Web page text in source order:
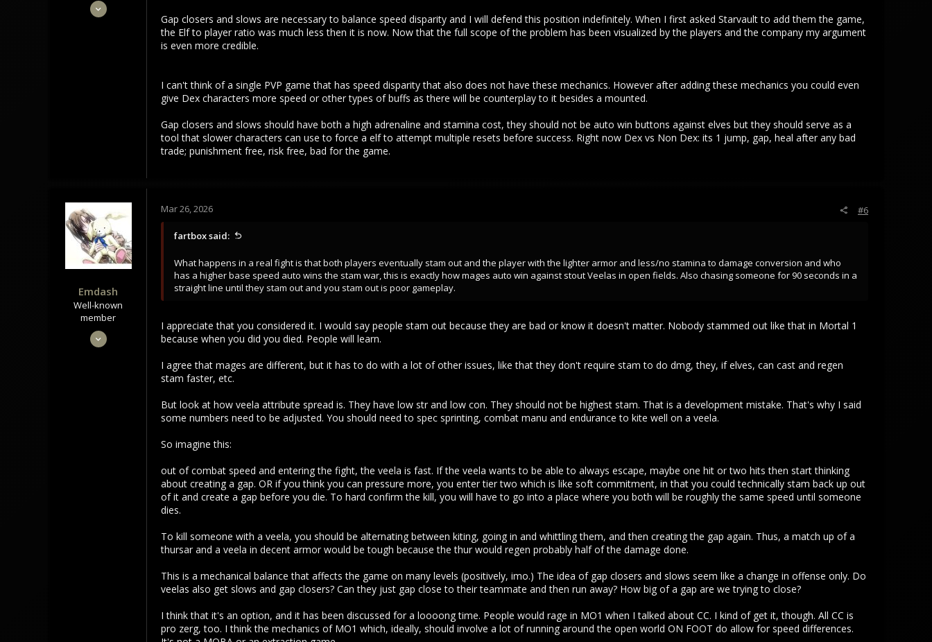
Gap closers and slows are necessary to balance speed disparity and I will defend this position indefinitely. When I first asked Starvault to add them the game,
the Elf to player ratio was much less then it is now. Now that the full scope of the problem has been visualized by the players and the company my argument
is even more credible.
I can't think of a single PVP game that has speed disparity that also does not have these mechanics. However after adding these mechanics you could even
give Dex characters more speed or other types of buffs as there will be counterplay to it besides a mounted.
Gap closers and slows should have both a high adrenaline and stamina cost, they should not be auto win buttons against elves but they should serve as a
tool that slower characters can use to force a elf to attempt multiple resets before success. Right now Dex vs Non Dex: its 1 jump, gap, heal after any bad
trade; punishment free, risk free, bad for the game.
Emdash
Well-known
member
Mar 26, 2026 #6
fartbox said:
What happens in a real fight is that both players eventually stam out and the player with the lighter armor and less/no stamina to damage conversion and who
has a higher base speed auto wins the stam war, this is exactly how mages auto win against stout Veelas in open fields. Also chasing someone for 90 seconds in a
straight line until they stam out and you stam out is poor gameplay.
I appreciate that you considered it. I would say people stam out because they are bad or know it doesn't matter. Nobody stammed out like that in Mortal 1
because when you did you died. People will learn.
I agree that mages are different, but it has to do with a lot of other issues, like that they don't require stam to do dmg, they, if elves, can cast and regen
stam faster, etc.
But look at how veela attribute spread is. They have low str and low con. They should not be highest stam. That is a development mistake. That's why I said
some numbers need to be adjusted. You should need to spec sprinting, combat manu and endurance to kite well on a veela.
So imagine this:
out of combat speed and entering the fight, the veela is fast. If the veela wants to be able to always escape, maybe one hit or two hits then start thinking
about creating a gap. OR if you think you can pressure more, you enter tier two which is like soft commitment, in that you could technically stam back up out
of it and create a gap before you die. To hard confirm the kill, you will have to go into a place where you both will be roughly the same speed until someone
dies.
To kill someone with a veela, you should be alternating between kiting, going in and whittling them, and then creating the gap again. Thus, a match up of a
thursar and a veela in decent armor would be tough because the thur would regen probably half of the damage done.
This is a mechanical balance that affects the game on many levels (positively, imo.) The idea of gap closers and slows seem like a change in offense only. Do
veelas also get slows and gap closers? Can they just gap close to their teammate and then run away? How big of a gap are we trying to close?
I think that it's an option, and it has been discussed for a loooong time. People would rage in MO1 when I talked about CC. I kind of get it, though. All CC is
pro zerg, too. I think the mechanics of MO1 which, ideally, should involve a lot of running around the open world ON FOOT do allow for speed differences.